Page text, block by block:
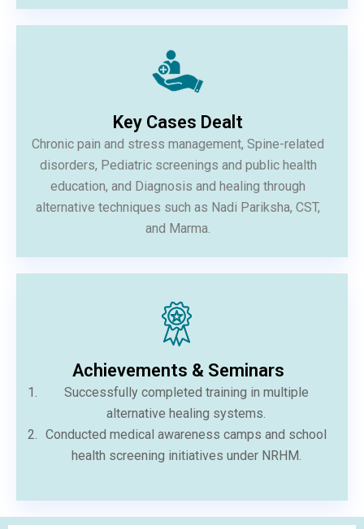
Key Cases Dealt
Chronic pain and stress management, Spine-related
disorders, Pediatric screenings and public health
education, and Diagnosis and healing through
alternative techniques such as Nadi Pariksha, CST,
and Marma.
⁠Achievements & Seminars
Successfully completed training in multiple
alternative healing systems.
Conducted medical awareness camps and school
health screening initiatives under NRHM.